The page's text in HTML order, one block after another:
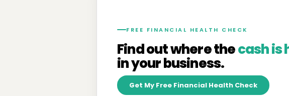
FREE FINANCIAL HEALTH CHECK
Find out where thecash is
in your business.
Get My Free Financial Health Check